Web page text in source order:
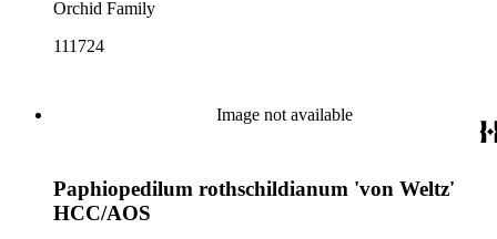
Orchid Family
111724
Image not available
Paphiopedilum rothschildianum 'von Weltz'
HCC/AOS